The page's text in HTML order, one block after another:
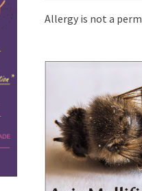
Allergy is not a